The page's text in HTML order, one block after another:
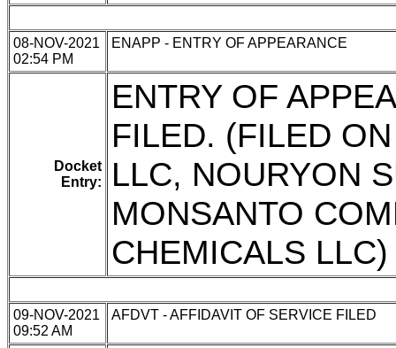
08-NOV-2021
02:54 PM
ENAPP - ENTRY OF APPEARANCE
Docket
Entry:
ENTRY OF
FILED. (FILED
LLC, NOURYON
MONSANTO
CHEMICALS LLC)
09-NOV-2021
09:52 AM
AFDVT - AFFIDAVIT OF SERVICE FILED